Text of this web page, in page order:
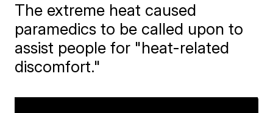
The extreme heat caused
paramedics to be called upon to
assist people for "heat-related
discomfort."